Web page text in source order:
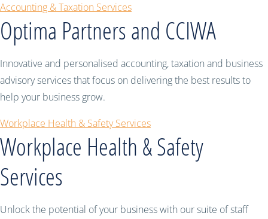
Accounting & Taxation Services
Optima Partners and CCIWA
Innovative and personalised accounting, taxation and business
advisory services that focus on delivering the best results to
help your business grow.
Workplace Health & Safety Services
Workplace Health & Safety
Services
Unlock the potential of your business with our suite of staff